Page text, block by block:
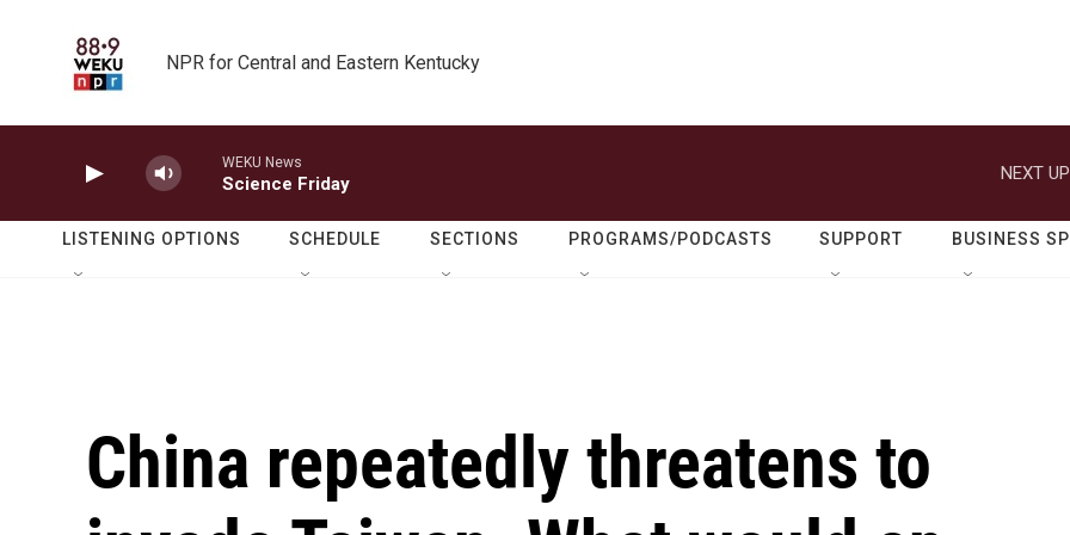
NPR for Central and Eastern Kentucky
WEKU News
Science Friday
NEXT
LISTENING OPTIONS SCHEDULE SECTIONS PROGRAMS/PODCASTS SUPPORT BUSINESS
China repeatedly threatens to